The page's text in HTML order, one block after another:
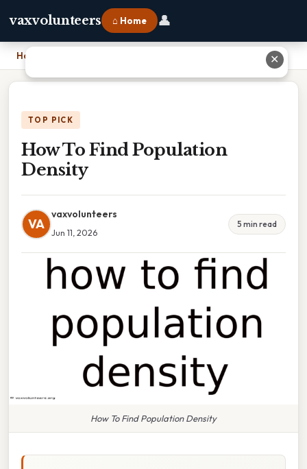
vaxvolunteers ⌂ Home 👤
Home
TOP PICK
How To Find Population
Density
VA
vaxvolunteers
Jun 11, 2026
5 min read
How To Find Population Density
✕